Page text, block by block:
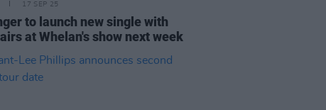
17 SEP 25
to launch new single with
at Whelan's show next week